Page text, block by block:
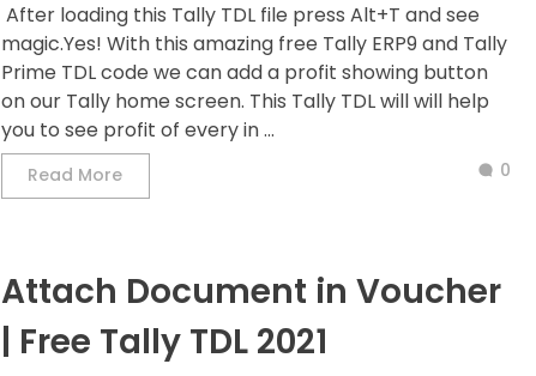
After loading this Tally TDL file press Alt+T and see
magic.Yes! With this amazing free Tally ERP9 and Tally
Prime TDL code we can add a profit showing button
on our Tally home screen. This Tally TDL will will help
you to see profit of every in ...
Read More 0
Attach Document in Voucher
| Free Tally TDL 2021